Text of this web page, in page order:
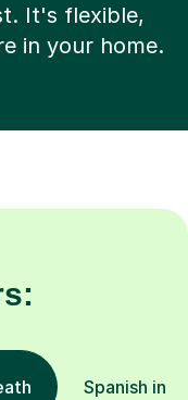
It's flexible,
in your home.
Spanish in